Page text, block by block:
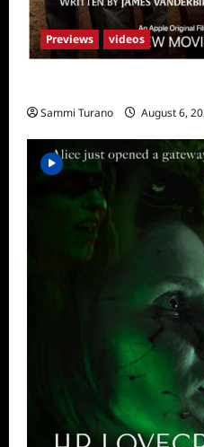
Previews videos
Sammi Turano August 6,